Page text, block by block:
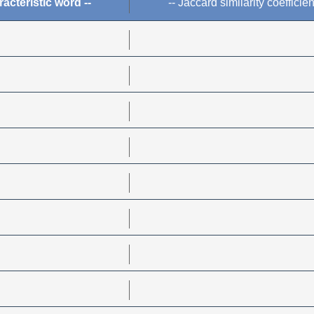
word -- -- Jaccard similarity